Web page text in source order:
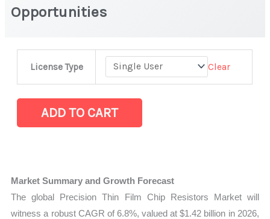
Opportunities
License Type Clear
Resistors
Latest
Statistics,
Business
ADD TO CART
Market Summary and Growth Forecast
The global Precision Thin Film Chip Resistors Market will
witness a robust CAGR of 6.8%, valued at $1.42 billion in 2026,